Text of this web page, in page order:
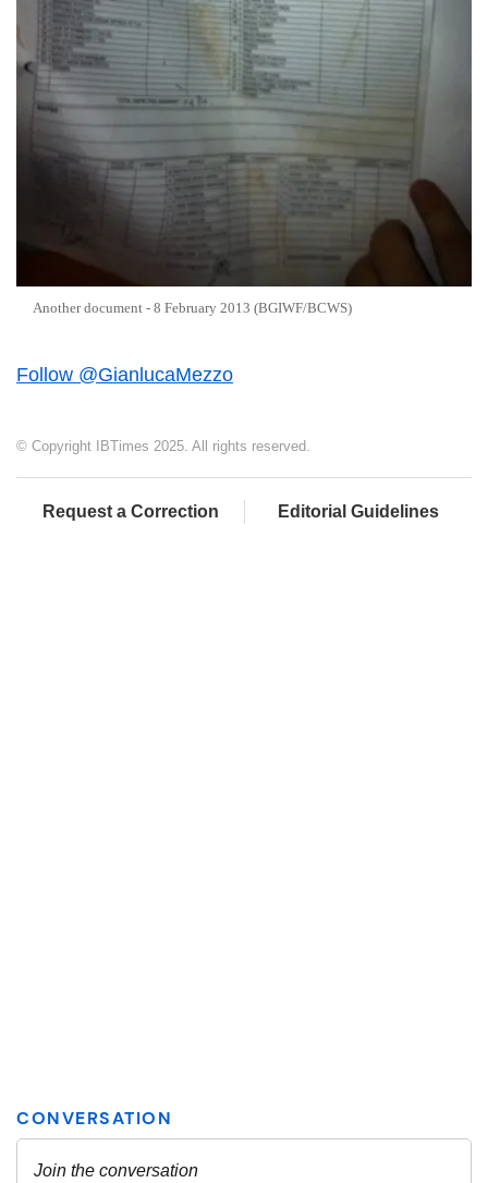
Another document - 8 February 2013 (BGIWF/BCWS)
Follow @GianlucaMezzo
© Copyright IBTimes 2025. All rights reserved.
Request a Correction Editorial Guidelines